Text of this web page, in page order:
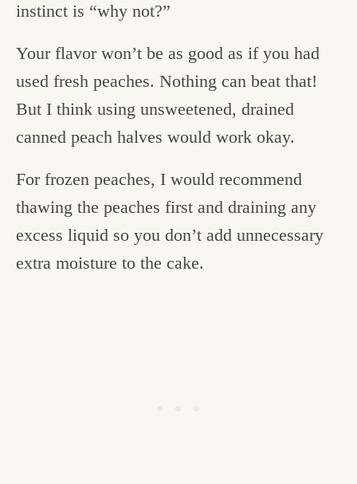
instinct is “why not?”
Your flavor won’t be as good as if you had
used fresh peaches. Nothing can beat that!
But I think using unsweetened, drained
canned peach halves would work okay.
For frozen peaches, I would recommend
thawing the peaches first and draining any
excess liquid so you don’t add unnecessary
extra moisture to the cake.